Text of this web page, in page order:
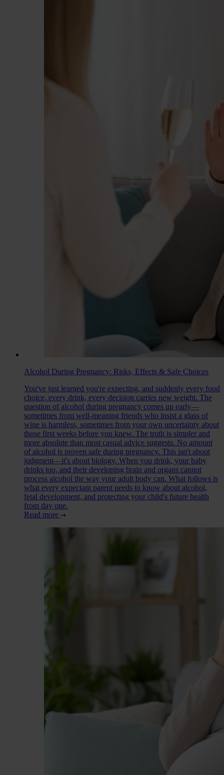
Alcohol During Pregnancy: Risks, Effects & Safe Choices
You've just learned you're expecting, and suddenly every food
choice, every drink, every decision carries new weight. The
question of alcohol during pregnancy comes up early—
sometimes from well-meaning friends who insist a glass of
wine is harmless, sometimes from your own uncertainty about
those first weeks before you knew. The truth is simpler and
more absolute than most casual advice suggests. No amount
of alcohol is proven safe during pregnancy. This isn't about
judgment—it's about biology. When you drink, your baby
drinks too, and their developing brain and organs cannot
process alcohol the way your adult body can. What follows is
what every expectant parent needs to know about alcohol,
fetal development, and protecting your child's future health
from day one.
Read more